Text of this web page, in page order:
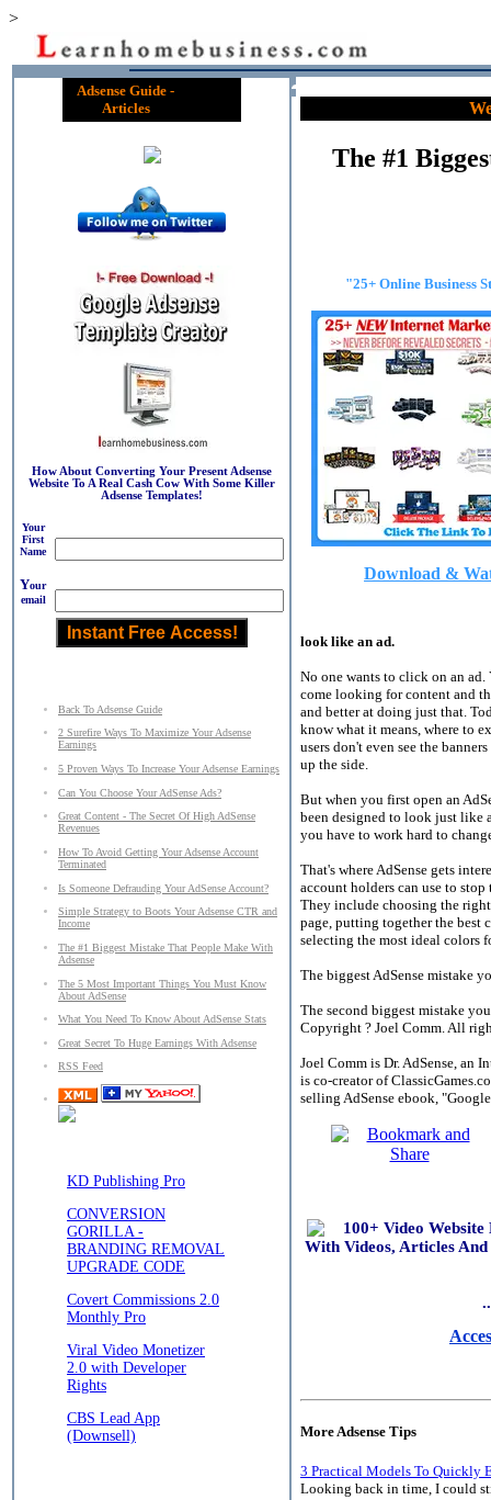
>
Adsense Guide -
Articles
How About Converting Your Present Adsense
Website To A Real Cash Cow With Some Killer
Adsense Templates!
Your
First
Name
Your
email
Back To Adsense Guide
2 Surefire Ways To Maximize Your Adsense
Earnings
5 Proven Ways To Increase Your Adsense Earnings
Can You Choose Your AdSense Ads?
Great Content - The Secret Of High AdSense
Revenues
How To Avoid Getting Your Adsense Account
Terminated
Is Someone Defrauding Your AdSense Account?
Simple Strategy to Boots Your Adsense CTR and
Income
The #1 Biggest Mistake That People Make With
Adsense
The 5 Most Important Things You Must Know
About AdSense
What You Need To Know About AdSense Stats
Great Secret To Huge Earnings With Adsense
RSS Feed
The #1
"25+ Online Business
Download &
look like an ad.
No one wants to click on an
come looking for content and
and better at doing just that.
know what it means, where to
users don't even see the
up the side.
But when you first open an
been designed to look just like
you have to work hard to
That's where AdSense gets
account holders can use to
They include choosing the
page, putting together the best
selecting the most ideal colors
The biggest AdSense mistake
The second biggest mistake
Copyright ? Joel Comm. All
Joel Comm is Dr. AdSense, an
is co-creator of
selling AdSense ebook,
100+ Video
With Videos, Articles
More Adsense Tips
3 Practical Models To Quickly
Looking back in time, I could